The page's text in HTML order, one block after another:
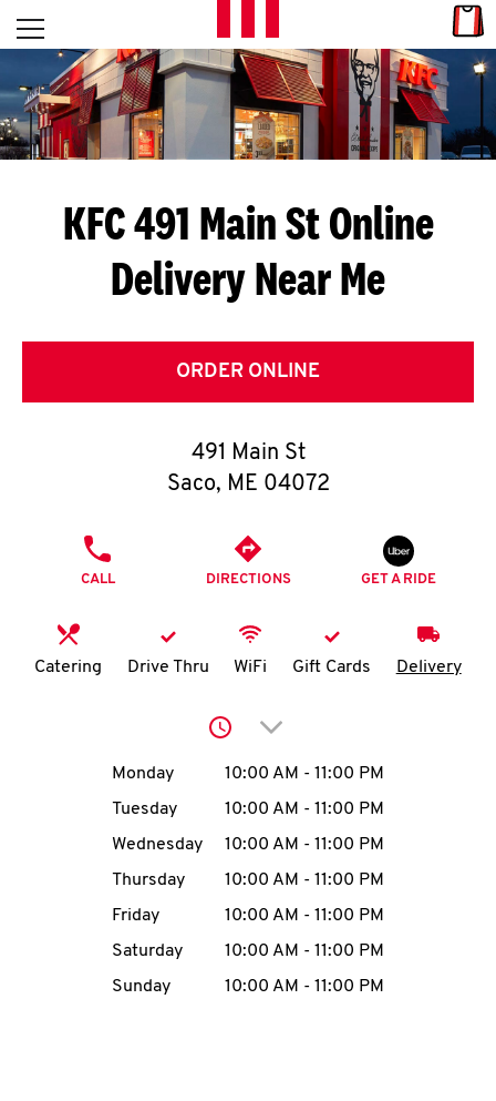
Skip to content
L
E
T
S
G
E
T
O
K
N
account
MENU
Open mobile menu
Return to Nav
KFC 491 Main StOnline
Delivery Near Me
ORDER ONLINE
491 Main St
Saco, ME 04072
CALL DIRECTIONS GET A RIDE
Catering Drive Thru WiFi Gift Cards Delivery
Click to expand or
Day of the WeekHours
Monday 10:00 AM - 11:00 PM
Tuesday
10:00 AM - 11:00 PM
Wednesday
10:00 AM - 11:00 PM
Thursday
10:00 AM - 11:00 PM
Friday
10:00 AM - 11:00 PM
Saturday
10:00 AM - 11:00 PM
Sunday
10:00 AM - 11:00 PM